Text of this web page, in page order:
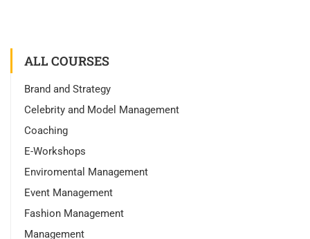
ALL COURSES
Brand and Strategy
Celebrity and Model Management
Coaching
E-Workshops
Enviromental Management
Event Management
Fashion Management
Management